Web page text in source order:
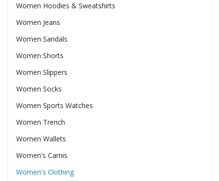
Women Hoodies & Sweatshirts
Women Jeans
Women Sandals
Women Shorts
Women Slippers
Women Socks
Women Sports Watches
Women Trench
Women Wallets
Women's Camis
Women's Clothing